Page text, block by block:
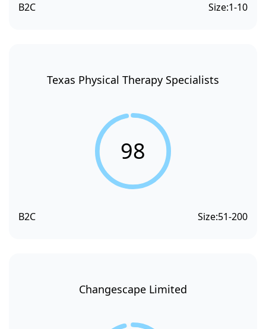
B2C Size:1-10
Texas Physical Therapy Specialists
98
B2C Size:51-200
Changescape Limited